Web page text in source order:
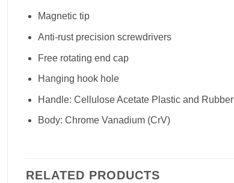
Magnetic tip
Anti-rust precision screwdrivers
Free rotating end cap
Hanging hook hole
Handle: Cellulose Acetate Plastic and Rubber
Body: Chrome Vanadium (CrV)
RELATED PRODUCTS